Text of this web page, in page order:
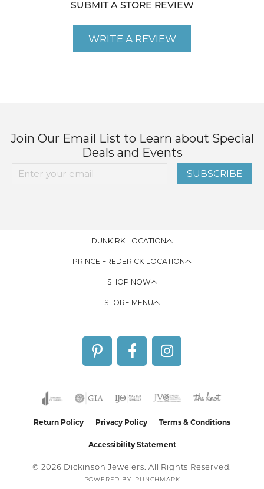
SUBMIT A STORE REVIEW
WRITE A REVIEW
Join Our Email List to Learn about Special
Deals and Events
SUBSCRIBE
DUNKIRK LOCATION
PRINCE FREDERICK LOCATION
SHOP NOW
STORE MENU
Return Policy Privacy Policy Terms & Conditions
Accessibility Statement
© 2026 Dickinson Jewelers. All Rights Reserved.
POWERED BY: PUNCHMARK